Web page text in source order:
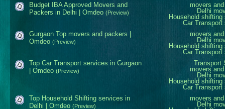
movers
Delhi
Household
Car
Budget IBA Approved Movers and
Packers in Delhi | Omdeo (Preview)
movers
Delhi
Household
Car
Gurgaon Top movers and packers |
Omdeo (Preview)
Transport
movers
Delhi
Household
Car
Top Car Transport services in Gurgaon
| Omdeo (Preview)
movers
Delhi
Top Household Shifting services in
Delhi | Omdeo (Preview)